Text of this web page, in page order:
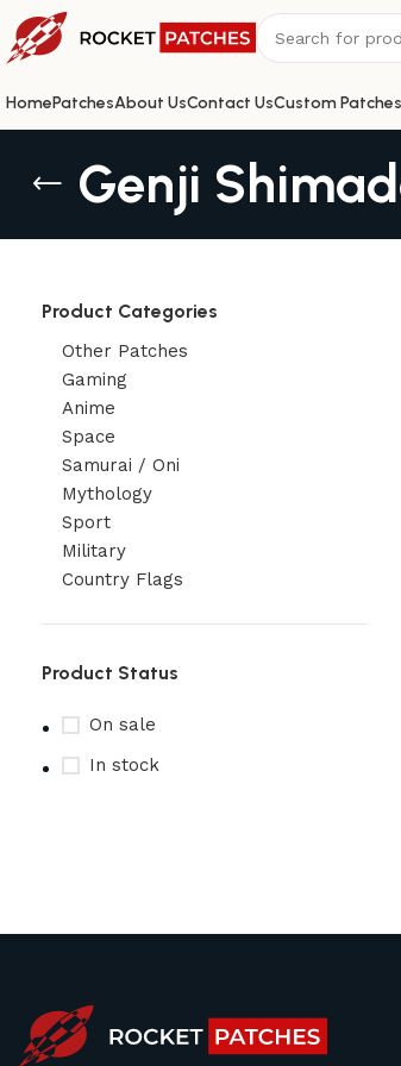
HomePatchesAbout UsContact UsCustom Patches
Genji
Product Categories
Other Patches
Gaming
Anime
Space
Samurai / Oni
Mythology
Sport
Military
Country Flags
Product Status
On sale
In stock
Discount 10%